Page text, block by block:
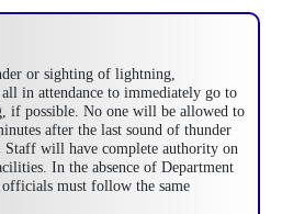
or sighting of lightning,
in attendance to immediately go to
if possible. No one will be allowed to
after the last sound of thunder
will have complete authority on
In the absence of Department
must follow the same